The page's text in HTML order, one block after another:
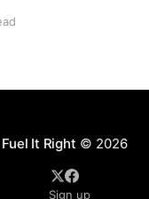
Fuel It Right © 2026
Sign up